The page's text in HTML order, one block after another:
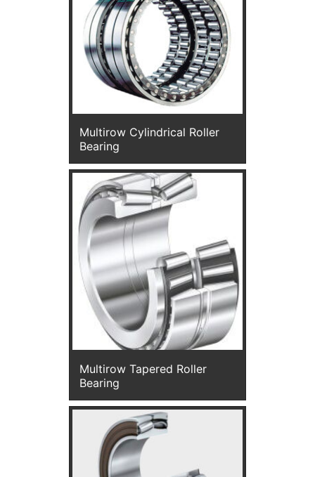
Multirow Cylindrical Roller
Bearing
Multirow Tapered Roller
Bearing